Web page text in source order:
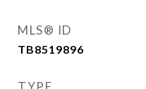
MLS® ID
TB8519896